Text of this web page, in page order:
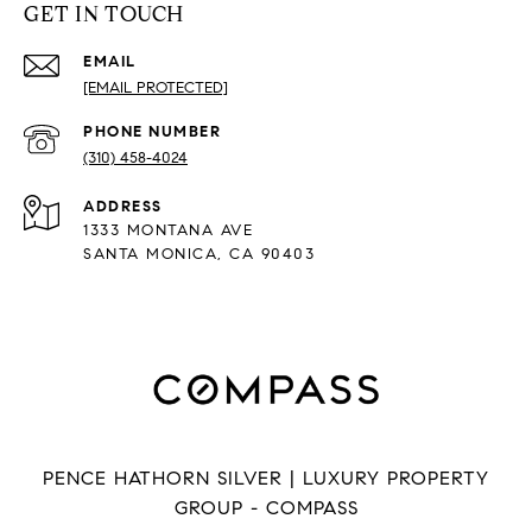
GET IN TOUCH
EMAIL
[EMAIL PROTECTED]
PHONE NUMBER
(310) 458-4024
ADDRESS
1333 MONTANA AVE
SANTA MONICA, CA 90403
PENCE HATHORN SILVER | LUXURY PROPERTY
GROUP - COMPASS